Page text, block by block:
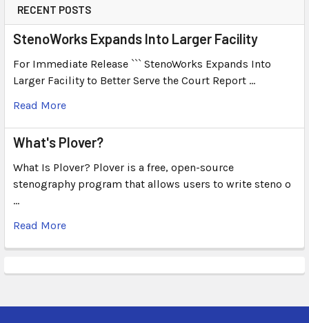
RECENT POSTS
StenoWorks Expands Into Larger Facility
For Immediate Release ``` StenoWorks Expands Into
Larger Facility to Better Serve the Court Report …
Read More
What's Plover?
What Is Plover? Plover is a free, open-source
stenography program that allows users to write steno o
…
Read More